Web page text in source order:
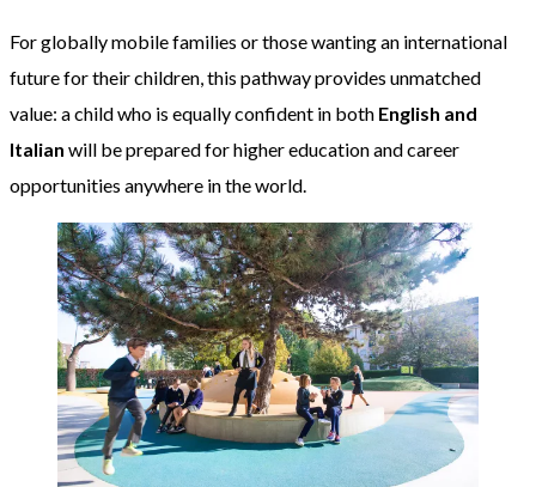
For globally mobile families or those wanting an international
future for their children, this pathway provides unmatched
value: a child who is equally confident in both English and
Italian will be prepared for higher education and career
opportunities anywhere in the world.